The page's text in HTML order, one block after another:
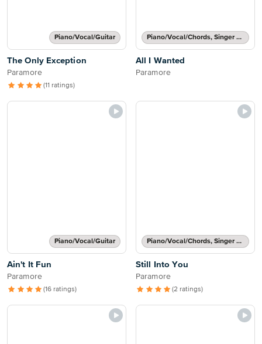
Piano/Vocal/Guitar
The Only Exception
Paramore
(11 ratings)
Piano/Vocal/Chords, Singer Pro
All I Wanted
Paramore
Piano/Vocal/Guitar
Ain't It Fun
Paramore
(16 ratings)
Piano/Vocal/Chords, Singer Pro
Still Into You
Paramore
(2 ratings)